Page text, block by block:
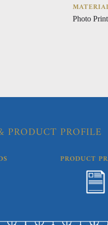
Photo Print
PRODUCT PROFILE
PRODUCT